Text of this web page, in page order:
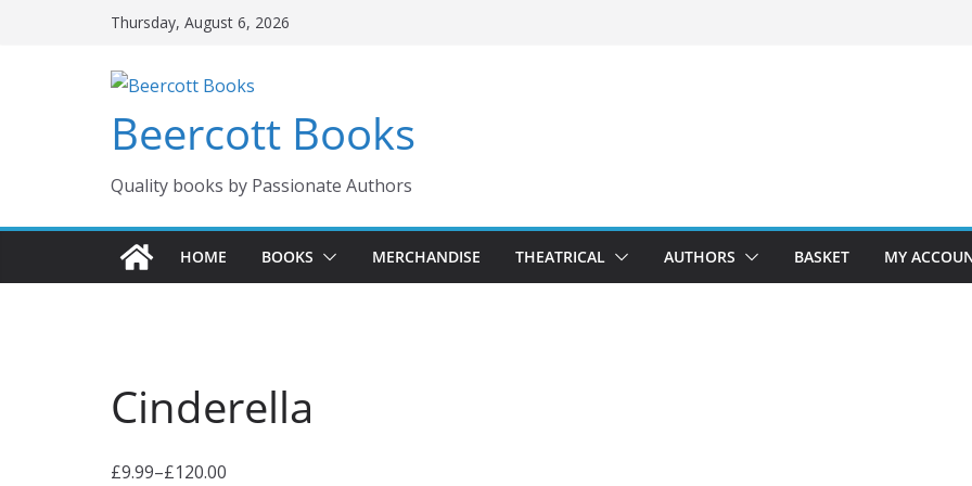
Thursday, August 6, 2026
Beercott Books
Quality books by Passionate Authors
HOME BOOKS MERCHANDISE THEATRICAL AUTHORS BASKET MY
Cinderella
£9.99–£120.00